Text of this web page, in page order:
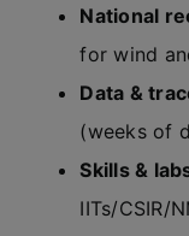
National
for wind
Data &
(weeks of
Skills &
IITs/CSIR/